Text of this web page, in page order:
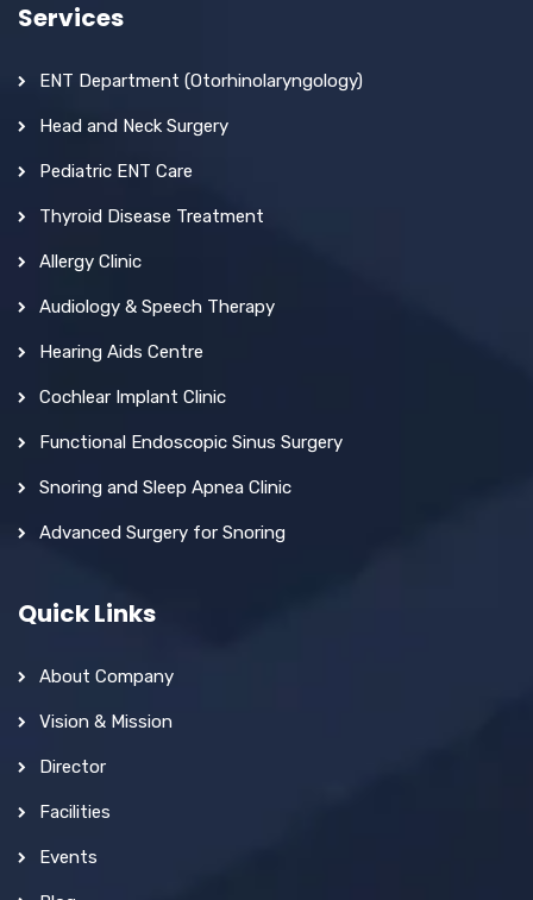
Services
ENT Department (Otorhinolaryngology)
Head and Neck Surgery
Pediatric ENT Care
Thyroid Disease Treatment
Allergy Clinic
Audiology & Speech Therapy
Hearing Aids Centre
Cochlear Implant Clinic
Functional Endoscopic Sinus Surgery
Snoring and Sleep Apnea Clinic
Advanced Surgery for Snoring
Quick Links
About Company
Vision & Mission
Director
Facilities
Events